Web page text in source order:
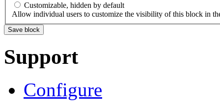
Customizable, hidden by default
Allow individual users to customize the visibility of this block in
Support
Configure